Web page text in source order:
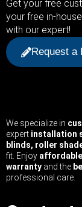
Get your free
your free in-
with our expert!
Request a
We specialize in
expert installation
blinds, roller
fit. Enjoy
warranty and the
professional care.